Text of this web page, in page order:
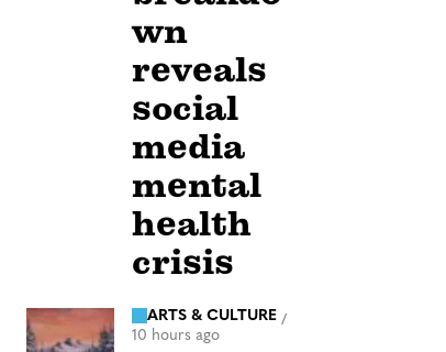
wn
reveals
social
media
mental
health
crisis
ARTS & CULTURE /
10 hours ago